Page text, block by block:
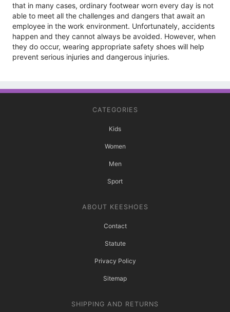
that in many cases, ordinary footwear worn every day is not
able to meet all the challenges and dangers that await an
employee in the work environment. Unfortunately, accidents
happen and they cannot always be avoided. However, when
they do occur, wearing appropriate safety shoes will help
prevent serious injuries and dangerous injuries.
CATEGORIES
Kids
Women
Men
Sport
ABOUT KEESHOES
Contact
Statute
Privacy Policy
Sitemap
SHIPPING AND RETURNS